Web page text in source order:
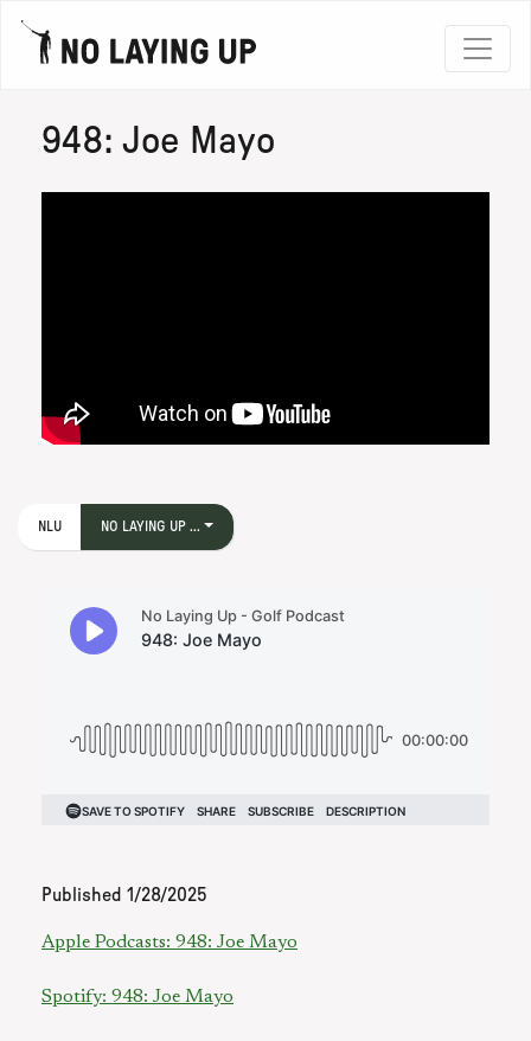
948: Joe Mayo
NLU NO LAYING UP ...
Published 1/28/2025
Apple Podcasts: 948: Joe Mayo
Spotify: 948: Joe Mayo